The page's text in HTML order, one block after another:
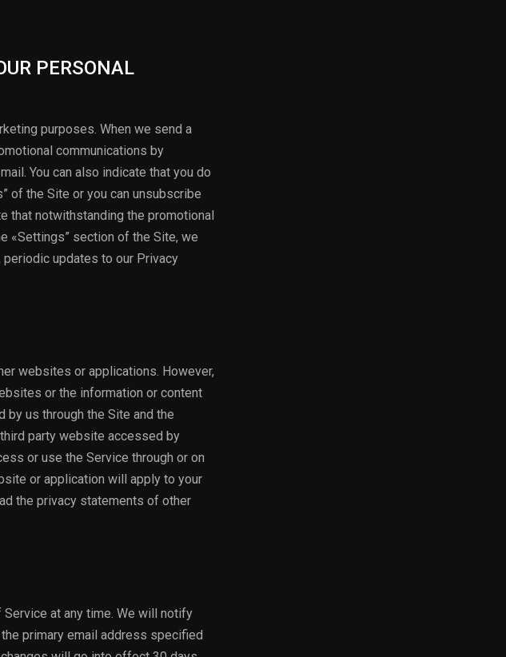
PERSONAL
purposes. When we send a
communications by
You can also indicate that you do
of the Site or you can unsubscribe
that notwithstanding the promotional
«Settings” section of the Site, we
updates to our Privacy
websites or applications. However,
or the information or content
us through the Site and the
party website accessed by
or use the Service through or on
or application will apply to your
the privacy statements of other
at any time. We will notify
primary email address specified